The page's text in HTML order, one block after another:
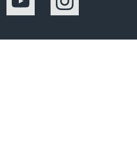
YouTube Instagram